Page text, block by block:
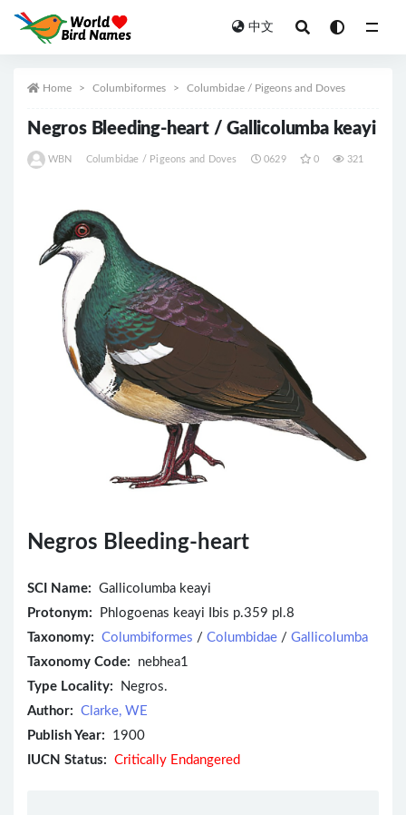
中文
Home Columbiformes Columbidae / Pigeons and Doves
Negros Bleeding-heart / Gallicolumba keayi
WBN Columbidae / Pigeons and Doves 0629 0 321
Negros Bleeding-heart
SCI Name: Gallicolumba keayi
Protonym: Phlogoenas keayi Ibis p.359 pl.8
Taxonomy: Columbiformes / Columbidae / Gallicolumba
Taxonomy Code: nebhea1
Type Locality: Negros.
Author: Clarke, WE
Publish Year: 1900
IUCN Status: Critically Endangered